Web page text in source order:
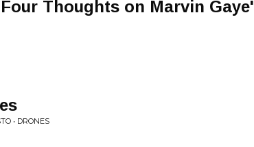
Thoughts on Marvin Gaye'
• DRONES